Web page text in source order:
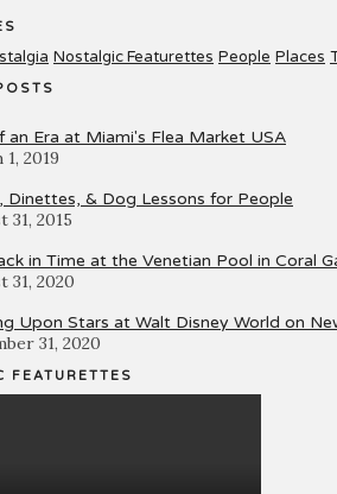
Nostalgic Featurettes People Places
an Era at Miami's Flea Market USA
2019
Dinettes, & Dog Lessons for People
31, 2015
in Time at the Venetian Pool in Coral
31, 2020
Upon Stars at Walt Disney World on
31, 2020
FEATURETTES